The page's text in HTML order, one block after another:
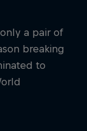
a pair of
breaking
to